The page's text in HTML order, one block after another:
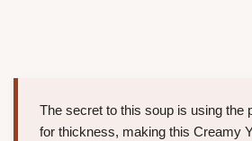
The secret to this soup is using the
for thickness, making this Creamy